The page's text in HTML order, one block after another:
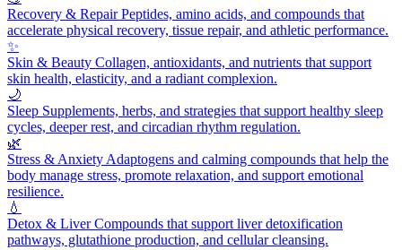
Recovery & RepairPeptides, amino acids, and compounds that
accelerate physical recovery, tissue repair, and athletic performance.
✨
Skin & Beauty Collagen, antioxidants, and nutrients that support
skin health, elasticity, and a radiant complexion.
🌙
Sleep Supplements, herbs, and strategies that support healthy sleep
cycles, deeper rest, and circadian rhythm regulation.
🌿
Stress & Anxiety Adaptogens and calming compounds that help the
body manage stress, promote relaxation, and support emotional
resilience.
💧
Detox & LiverCompounds that support liver detoxification
pathways, glutathione production, and cellular cleansing.